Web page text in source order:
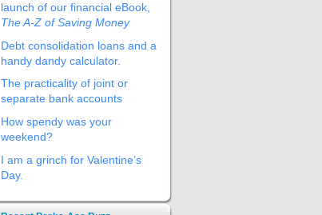
launch of our financial eBook,
The A-Z of Saving Money
Debt consolidation loans and a
handy dandy calculator.
The practicality of joint or
separate bank accounts
How spendy was your
weekend?
I am a grinch for Valentine’s
Day.